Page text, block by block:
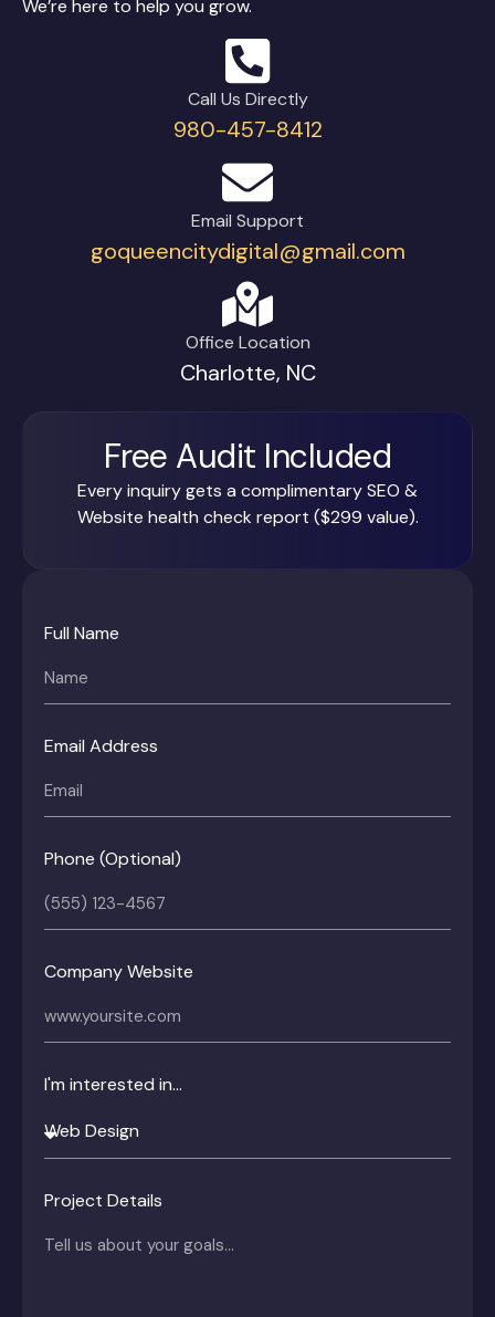
We’re here to help you grow.
Call Us Directly
980-457-8412
Email Support
goqueencitydigital@gmail.com
Office Location
Charlotte, NC
Free Audit Included
Every inquiry gets a complimentary SEO &
Website health check report ($299 value).
Full Name
Email Address
Phone (Optional)
Company Website
I'm interested in...
Project Details